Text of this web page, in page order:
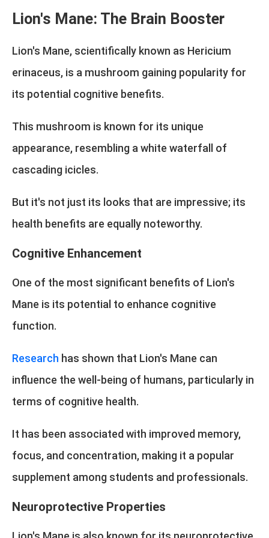
Lion's Mane: The Brain Booster
Lion's Mane, scientifically known as Hericium
erinaceus, is a mushroom gaining popularity for
its potential cognitive benefits.
This mushroom is known for its unique
appearance, resembling a white waterfall of
cascading icicles.
But it's not just its looks that are impressive; its
health benefits are equally noteworthy.
Cognitive Enhancement
One of the most significant benefits of Lion's
Mane is its potential to enhance cognitive
function.
Research has shown that Lion's Mane can
influence the well-being of humans, particularly in
terms of cognitive health.
It has been associated with improved memory,
focus, and concentration, making it a popular
supplement among students and professionals.
Neuroprotective Properties